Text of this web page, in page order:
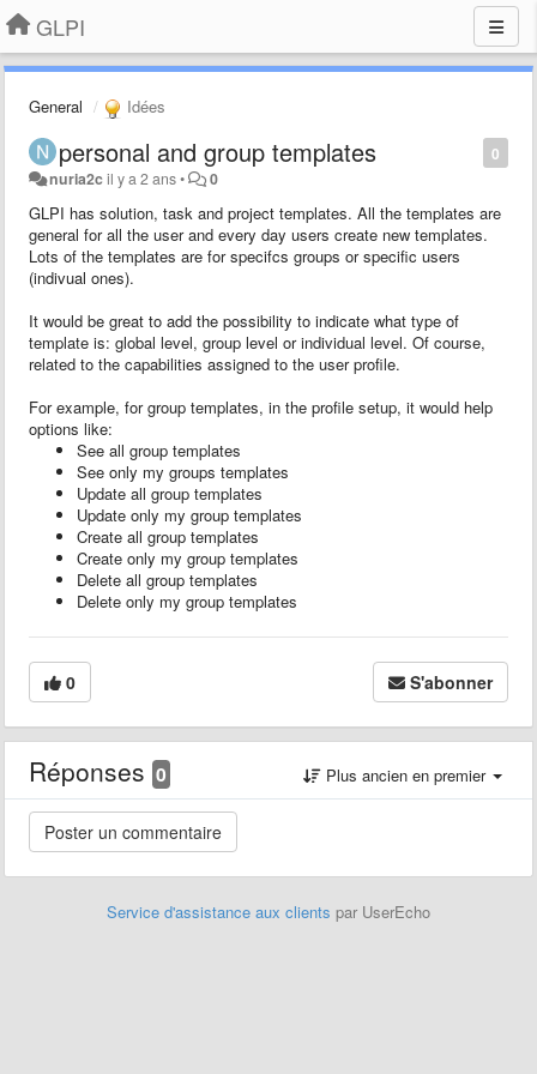
GLPI
General Idées
0
personal and group templates
nuria2cil y a 2 ans• 0
GLPI has solution, task and project templates. All the templates are
general for all the user and every day users create new templates.
Lots of the templates are for specifcs groups or specific users
(indivual ones).
It would be great to add the possibility to indicate what type of
template is: global level, group level or individual level. Of course,
related to the capabilities assigned to the user profile.
For example, for group templates, in the profile setup, it would help
options like:
See all group templates
See only my groups templates
Update all group templates
Update only my group templates
Create all group templates
Create only my group templates
Delete all group templates
Delete only my group templates
0 S'abonner
Réponses 0 Plus ancien en premier
Service d'assistance aux clients par UserEcho